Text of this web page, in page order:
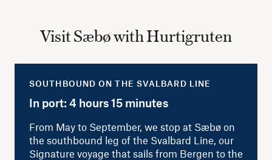
Visit Sæbø with Hurtigruten
SOUTHBOUND ON THE SVALBARD LINE
In port: 4 hours 15 minutes
From May to September, we stop at Sæbø on
the southbound leg of the Svalbard Line, our
Signature voyage that sails from Bergen to the